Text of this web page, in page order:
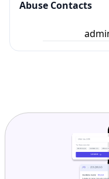
Abuse Contacts